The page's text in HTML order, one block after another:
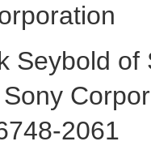
Seybold
2061